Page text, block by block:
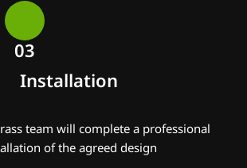
03
Installation
team will complete a professional
of the agreed design